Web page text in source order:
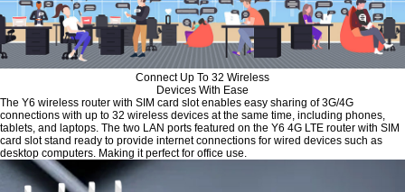
Connect Up To 32 Wireless
Devices With Ease
The Y6 wireless router with SIM card slot enables easy sharing of 3G/4G
connections with up to 32 wireless devices at the same time, including phones,
tablets, and laptops. The two LAN ports featured on the Y6 4G LTE router with SIM
card slot stand ready to provide internet connections for wired devices such as
desktop computers. Making it perfect for office use.